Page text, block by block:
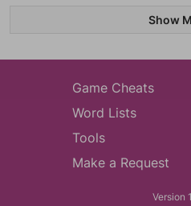
Show
Game Cheats
Word Lists
Tools
Make a Request
Version